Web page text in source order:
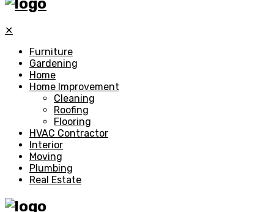
✕
Furniture
Gardening
Home
Home Improvement
Cleaning
Roofing
Flooring
HVAC Contractor
Interior
Moving
Plumbing
Real Estate